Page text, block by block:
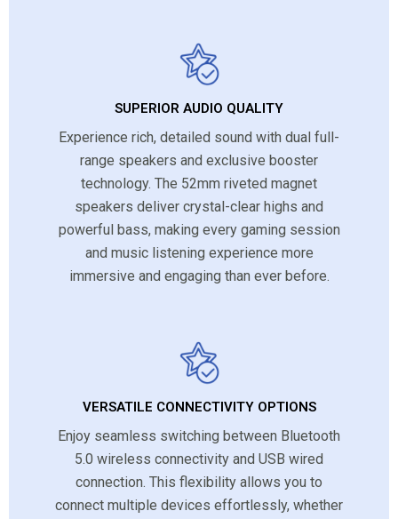
SUPERIOR AUDIO QUALITY
Experience rich, detailed sound with dual full-
range speakers and exclusive booster
technology. The 52mm riveted magnet
speakers deliver crystal-clear highs and
powerful bass, making every gaming session
and music listening experience more
immersive and engaging than ever before.
VERSATILE CONNECTIVITY OPTIONS
Enjoy seamless switching between Bluetooth
5.0 wireless connectivity and USB wired
connection. This flexibility allows you to
connect multiple devices effortlessly, whether